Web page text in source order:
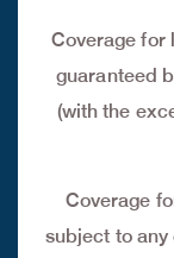
Coverage for
guaranteed
(with the
Coverage
subject to